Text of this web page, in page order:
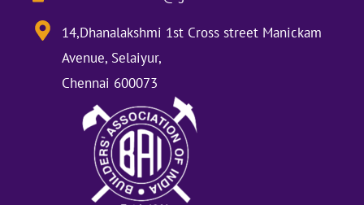
14,Dhanalakshmi 1st Cross street Manickam
Avenue, Selaiyur,
Chennai 600073